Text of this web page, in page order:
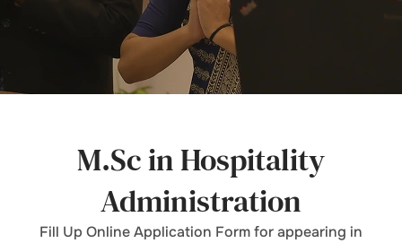
M.Sc in Hospitality
Administration
Fill Up Online Application Form for appearing in